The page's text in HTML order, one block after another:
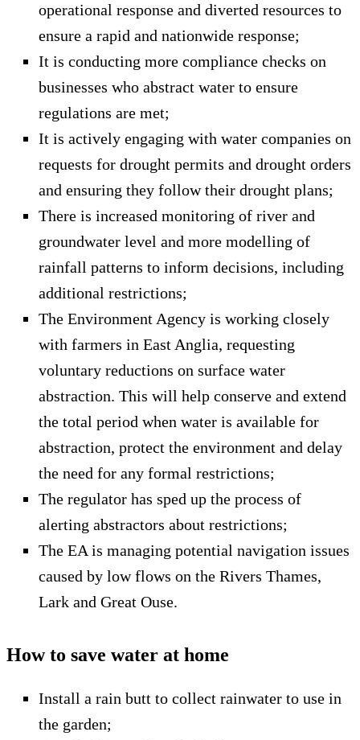
operational response and diverted resources to
ensure a rapid and nationwide response;
It is conducting more compliance checks on
businesses who abstract water to ensure
regulations are met;
It is actively engaging with water companies on
requests for drought permits and drought orders
and ensuring they follow their drought plans;
There is increased monitoring of river and
groundwater level and more modelling of
rainfall patterns to inform decisions, including
additional restrictions;
The Environment Agency is working closely
with farmers in East Anglia, requesting
voluntary reductions on surface water
abstraction. This will help conserve and extend
the total period when water is available for
abstraction, protect the environment and delay
the need for any formal restrictions;
The regulator has sped up the process of
alerting abstractors about restrictions;
The EA is managing potential navigation issues
caused by low flows on the Rivers Thames,
Lark and Great Ouse.
How to save water at home
Install a rain butt to collect rainwater to use in
the garden;